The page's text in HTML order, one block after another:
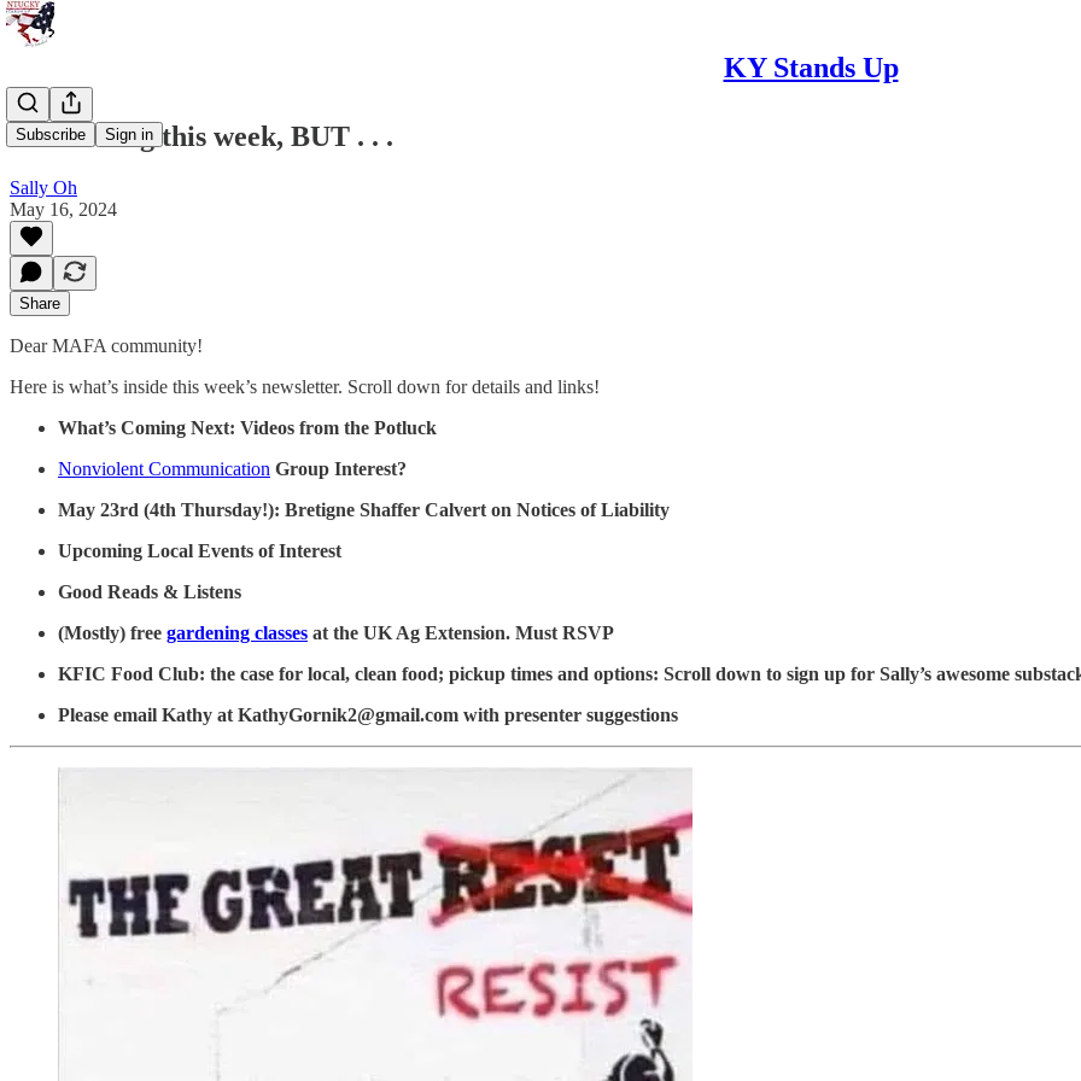
KY Stands Up
Subscribe Sign in
No Meeting this week, BUT . . .
Sally Oh
May 16, 2024
Share
Dear MAFA community!
Here is what’s inside this week’s newsletter. Scroll down for details and links!
What’s Coming Next: Videos from the Potluck
Nonviolent Communication Group Interest?
May 23rd (4th Thursday!): Bretigne Shaffer Calvert on Notices of Liability
Upcoming Local Events of Interest
Good Reads & Listens
(Mostly) free gardening classes at the UK Ag Extension. Must RSVP
KFIC Food Club: the case for local, clean food; pickup times and options: Scroll down to sign up for Sally’s awesome
Please email Kathy at KathyGornik2@gmail.com with presenter suggestions